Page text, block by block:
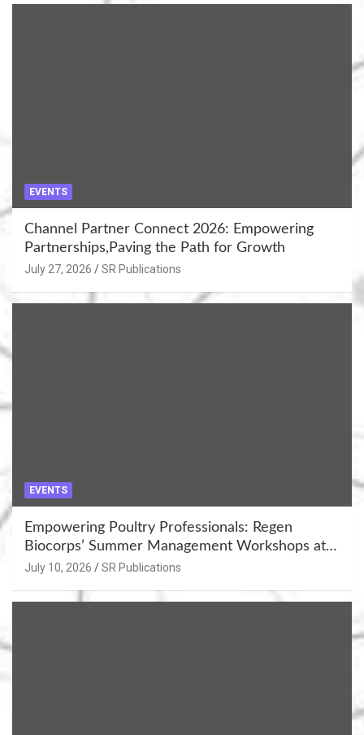
EVENTS
Channel Partner Connect 2026: Empowering
Partnerships,Paving the Path for Growth
July 27, 2026 SR Publications
EVENTS
Empowering Poultry Professionals: Regen
Biocorps’ Summer Management Workshops at
Khujner & Azamgarh
July 10, 2026 SR Publications